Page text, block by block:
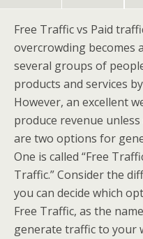
Free Traffic vs Paid
overcrowding becomes
several groups of
products and services
However, an excellent
produce revenue
are two options for
One is called “Free
Traffic.” Consider the
you can decide which
Free Traffic, as the
generate traffic to your